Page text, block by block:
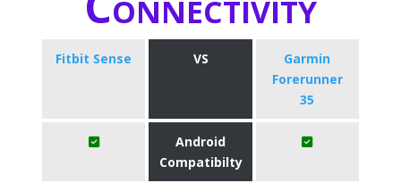
Fitbit Sense VS
Garmin
Forerunner
35
Android
Compatibilty